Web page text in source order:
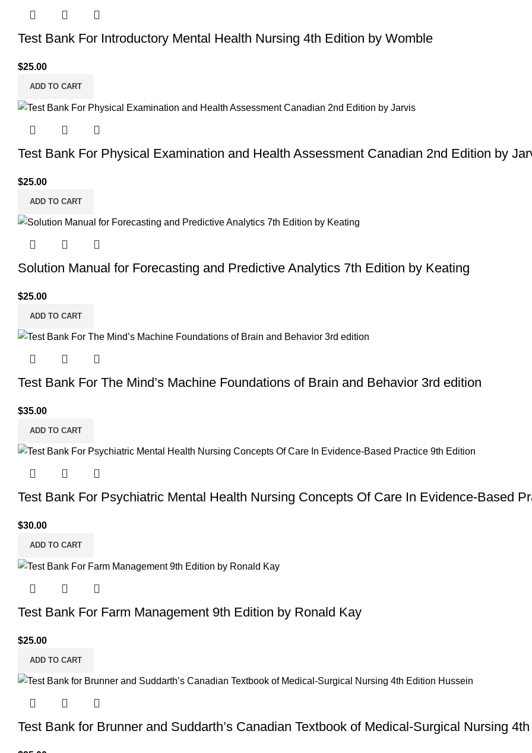
Test Bank For Introductory Mental Health Nursing 4th Edition by Womble
$25.00
ADD TO CART
Test Bank For Physical Examination and Health Assessment Canadian 2nd Edition by
$25.00
ADD TO CART
Solution Manual for Forecasting and Predictive Analytics 7th Edition by Keating
$25.00
ADD TO CART
Test Bank For The Mind’s Machine Foundations of Brain and Behavior 3rd edition
$35.00
ADD TO CART
Test Bank For Psychiatric Mental Health Nursing Concepts Of Care In Evidence-Based
$30.00
ADD TO CART
Test Bank For Farm Management 9th Edition by Ronald Kay
$25.00
ADD TO CART
Test Bank for Brunner and Suddarth’s Canadian Textbook of Medical-Surgical Nursing